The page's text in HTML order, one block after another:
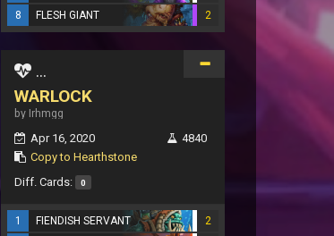
8
FLESH GIANT 2
...
WARLOCK
by Irhmgg
Apr 16, 2020
Copy to Hearthstone
4840
Diff. Cards: 0
1 FIENDISH SERVANT
2